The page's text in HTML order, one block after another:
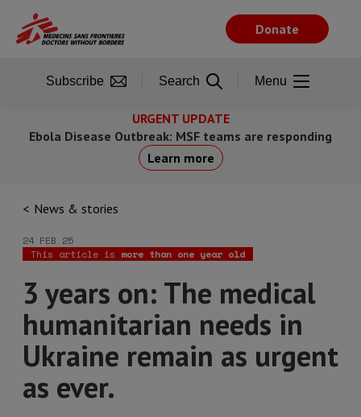
main
URGENT UPDATE
Ebola Disease Outbreak: MSF teams are responding
Learn more
News & stories
24 FEB 25
This article is more than one year old
3 years on: The medical
humanitarian needs in
Ukraine remain as urgent
as ever.
Donate
Subscribe Search Menu